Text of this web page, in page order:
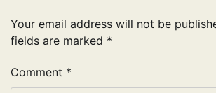
Your email address will not be
fields are marked *
Comment *